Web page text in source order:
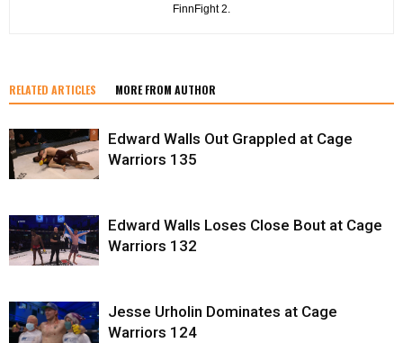
FinnFight 2.
RELATED ARTICLES MORE FROM AUTHOR
Edward Walls Out Grappled at Cage
Warriors 135
Edward Walls Loses Close Bout at Cage
Warriors 132
Jesse Urholin Dominates at Cage
Warriors 124